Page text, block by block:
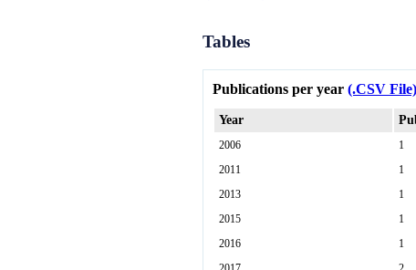
Tables
Publications per year (.CSV File)
Year
2006
1
2011
1
2013
1
2015
1
2016
1